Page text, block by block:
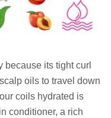
because its tight curl
oils to travel down
coils hydrated is
conditioner, a rich